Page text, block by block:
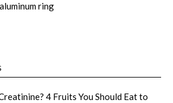
ring
4 Fruits You Should Eat to